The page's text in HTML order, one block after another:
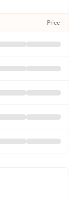
Price